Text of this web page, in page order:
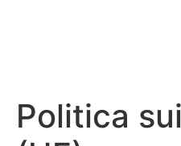
Politica